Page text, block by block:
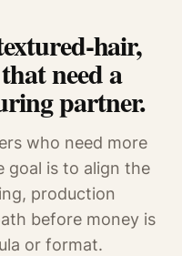
hair,
need a
partner.
who need more
goal is to align the
production
before money is
or format.